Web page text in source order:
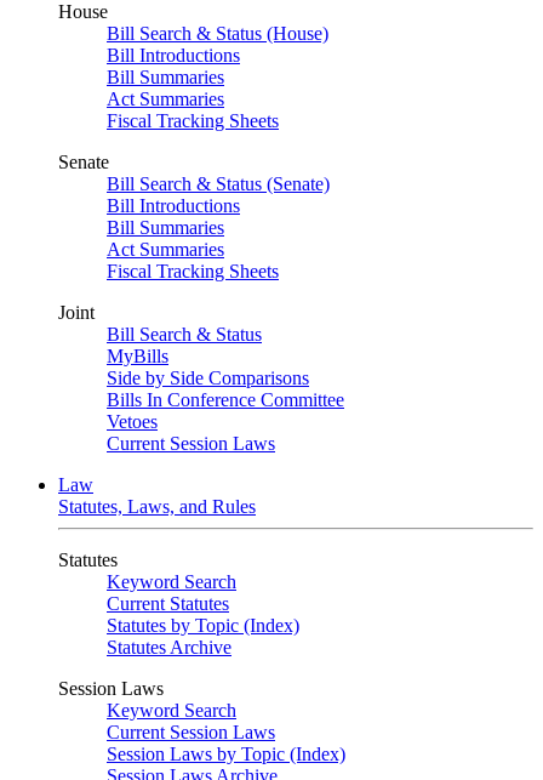
House
Bill Search & Status (House)
Bill Introductions
Bill Summaries
Act Summaries
Fiscal Tracking Sheets
Senate
Bill Search & Status (Senate)
Bill Introductions
Bill Summaries
Act Summaries
Fiscal Tracking Sheets
Joint
Bill Search & Status
MyBills
Side by Side Comparisons
Bills In Conference Committee
Vetoes
Current Session Laws
Law
Statutes, Laws, and Rules
Statutes
Keyword Search
Current Statutes
Statutes by Topic (Index)
Statutes Archive
Session Laws
Keyword Search
Current Session Laws
Session Laws by Topic (Index)
Session Laws Archive